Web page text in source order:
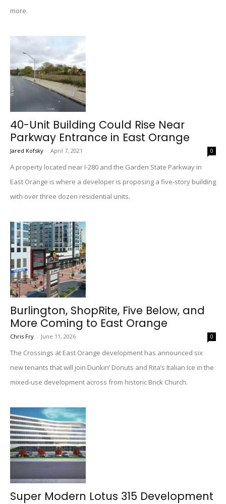
more.
40-Unit Building Could Rise Near
Parkway Entrance in East Orange
Jared Kofsky - April 7, 2021 0
A property located near I-280 and the Garden State Parkway in
East Orange is where a developer is proposing a five-story building
with over three dozen residential units.
Burlington, ShopRite, Five Below, and
More Coming to East Orange
Chris Fry - June 11, 2026 0
The Crossings at East Orange development has announced six
new tenants that will join Dunkin’ Donuts and Rita’s Italian Ice in the
mixed-use development across from historic Brick Church.
Super Modern Lotus 315 Development